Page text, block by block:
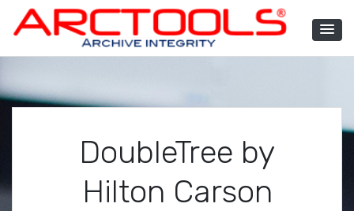
content
ARCTOOLS®
DoubleTree by
Hilton Carson